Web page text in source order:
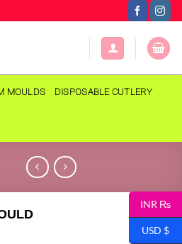
MOULDS DISPOSABLE CUTLERY
INR ₨
USD $